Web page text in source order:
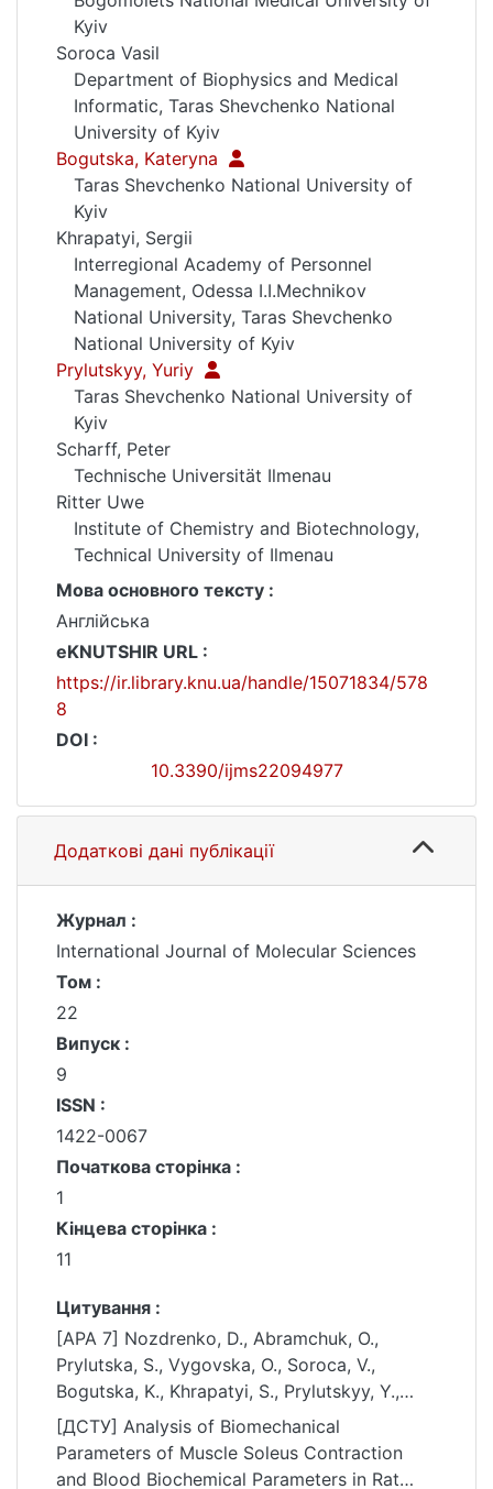
Kyiv
Soroca Vasil
Department of Biophysics and Medical
Informatic, Taras Shevchenko National
University of Kyiv
Bogutska, Kateryna
Taras Shevchenko National University of
Kyiv
Khrapatyi, Sergii
Interregional Academy of Personnel
Management, Odessa I.I.Mechnikov
National University, Taras Shevchenko
National University of Kyiv
Prylutskyy, Yuriy
Taras Shevchenko National University of
Kyiv
Scharff, Peter
Technische Universität Ilmenau
Ritter Uwe
Institute of Chemistry and Biotechnology,
Technical University of Ilmenau
Мова основного тексту :
Англійська
eKNUTSHIR URL :
https://ir.library.knu.ua/handle/15071834/578
8
DOI :
10.3390/ijms22094977
Додаткові дані публікації
Журнал :
International Journal of Molecular Sciences
Том :
22
Випуск :
9
ISSN :
1422-0067
Початкова сторінка :
1
Кінцева сторінка :
11
Цитування :
[APA 7] Nozdrenko, D., Abramchuk, O.,
Prylutska, S., Vygovska, O., Soroca, V.,
Bogutska, K., Khrapatyi, S., Prylutskyy, Y.,
Scharff, P., & Ritter, U. (2021). Analysis of
Biomechanical Parameters of Muscle Soleus
Contraction and Blood Biochemical
[ДСТУ] Analysis of Biomechanical
Parameters of Muscle Soleus Contraction
and Blood Biochemical Parameters in Rat